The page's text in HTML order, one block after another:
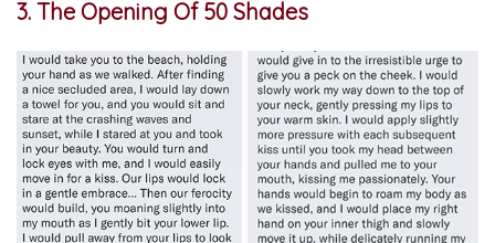
3. The Opening Of 50 Shades